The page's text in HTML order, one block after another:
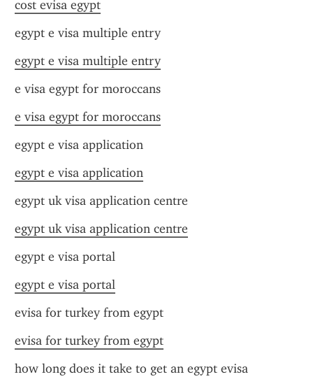
cost evisa egypt
egypt e visa multiple entry
egypt e visa multiple entry
e visa egypt for moroccans
e visa egypt for moroccans
egypt e visa application
egypt e visa application
egypt uk visa application centre
egypt uk visa application centre
egypt e visa portal
egypt e visa portal
evisa for turkey from egypt
evisa for turkey from egypt
how long does it take to get an egypt evisa